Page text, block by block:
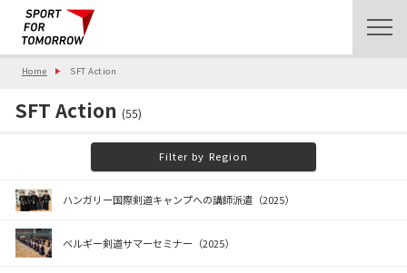
Home SFT Action
SFT Action (55)
Filter by Region
ハンガリー国際剣道キャンプへの講師派遣（2025）
ベルギー剣道サマーセミナー（2025）